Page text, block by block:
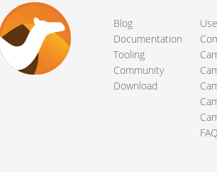
Blog
Documentation
Tooling
Community
Download
FAQ